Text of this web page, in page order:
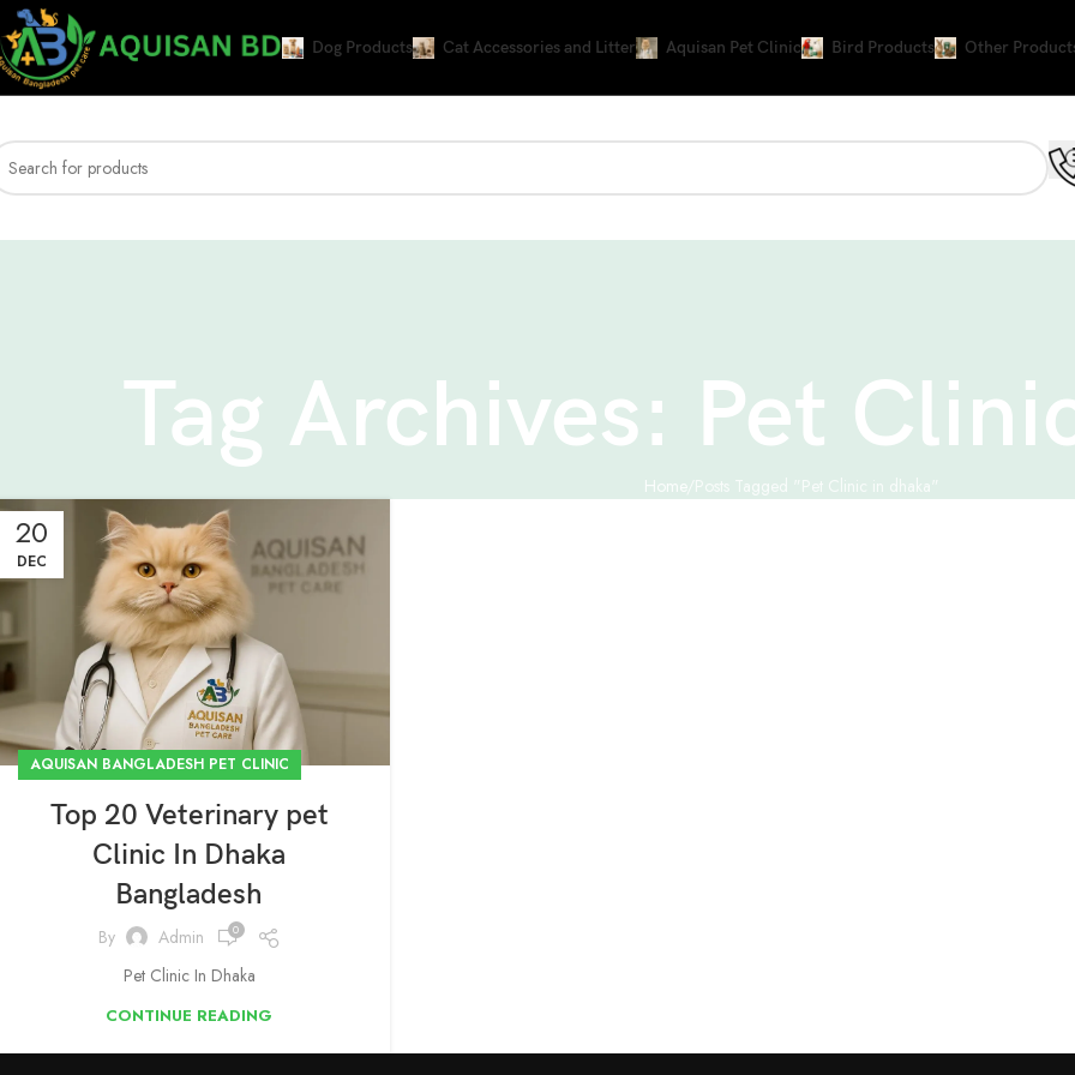
Dog Products Cat Accessories and Litter Aquisan Pet Clinic Bird Products Other
Tag Archives: Pet
Home Posts Tagged "Pet Clinic in dhaka"
20
DEC
AQUISAN BANGLADESH PET CLINIC
Top 20 Veterinary pet
Clinic In Dhaka
Bangladesh
By Admin 0
Pet Clinic In Dhaka
CONTINUE READING